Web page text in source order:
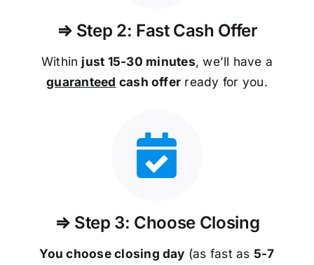
⇒ Step 2: Fast Cash Offer
Within just 15-30 minutes, we’ll have a
guaranteed cash offer ready for you.
⇒ Step 3: Choose Closing
You choose closing day (as fast as 5-7